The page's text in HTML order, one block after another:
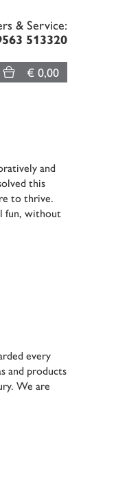
& Service:
513320
€ 0,00
and
this
to thrive.
fun, without
every
and products
We are